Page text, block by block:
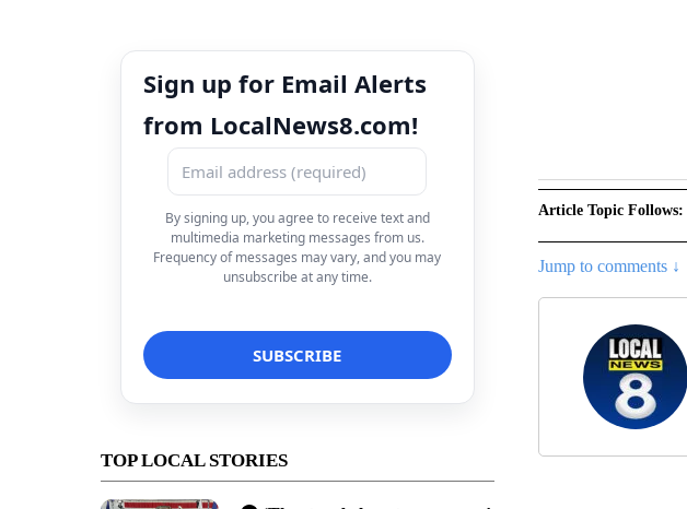
Sign up for Email Alerts
from LocalNews8.com!
By signing up, you agree to receive text and
multimedia marketing messages from us.
Frequency of messages may vary, and you may
unsubscribe at any time.
TOP LOCAL STORIES
Article Topic Follows:
Jump to comments ↓